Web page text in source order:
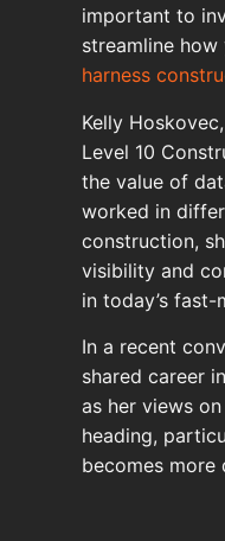
important to
streamline how
harness
Kelly
Level 10
the value of
worked in
construction,
visibility and
in today’s
In a recent
shared career
as her views
heading,
becomes more